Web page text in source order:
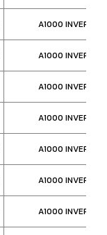
A1000
A1000
A1000
A1000
A1000
A1000
A1000